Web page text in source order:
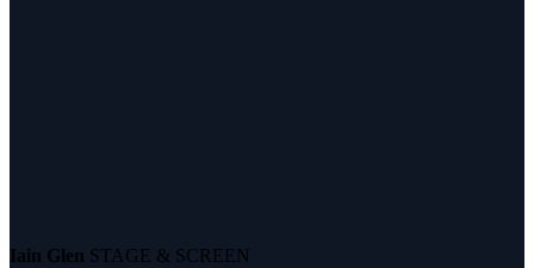
Iain Glen STAGE & SCREEN